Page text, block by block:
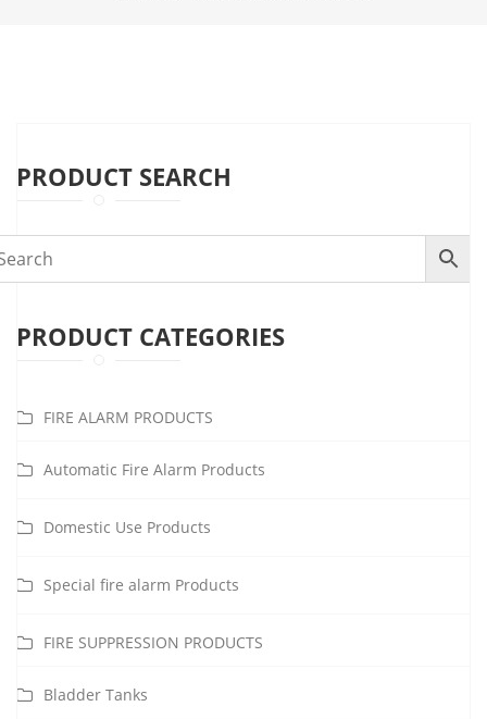
PRODUCT SEARCH
PRODUCT CATEGORIES
FIRE ALARM PRODUCTS
Automatic Fire Alarm Products
Domestic Use Products
Special fire alarm Products
FIRE SUPPRESSION PRODUCTS
Bladder Tanks